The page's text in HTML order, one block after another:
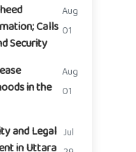
Calls
Security
Aug
01
in the
Aug
01
and Legal
in Uttara
Jul